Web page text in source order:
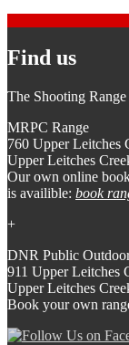
Find us
The Shooting
MRPC Range
760 Upper Leitches
Upper Leitches
Our own online
is availible: book
+
DNR Public
911 Upper Leitches
Upper Leitches
Book your own